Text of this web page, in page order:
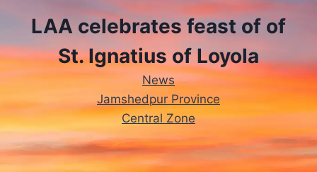
LAA celebrates feast of of
St. Ignatius of Loyola
News
Jamshedpur Province
Central Zone